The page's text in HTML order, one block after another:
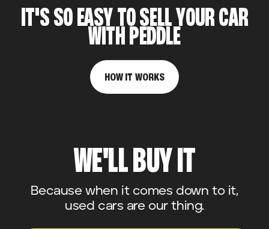
IT'S SO EASY TO SELL YOUR CAR
WITH PEDDLE
HOW IT WORKS
WE'LL BUY IT
Because when it comes down to it,
used cars are our thing.